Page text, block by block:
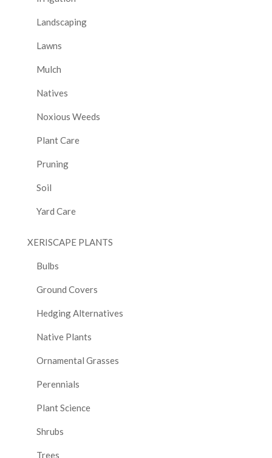
Landscaping
Lawns
Mulch
Natives
Noxious Weeds
Plant Care
Pruning
Soil
Yard Care
XERISCAPE PLANTS
Bulbs
Ground Covers
Hedging Alternatives
Native Plants
Ornamental Grasses
Perennials
Plant Science
Shrubs
Trees